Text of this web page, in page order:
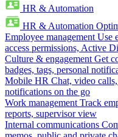
HR & Automation
HR & Automation
Employee management Use
access permissions, Active
Culture & engagement Get
badges, tags, personal
Mobile HR Chat, video
notifications on the go
Work management Track
reports, supervisor view
Internal communications